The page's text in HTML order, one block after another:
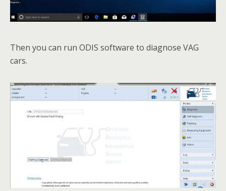
Then you can run ODIS software to diagnose VAG
cars.